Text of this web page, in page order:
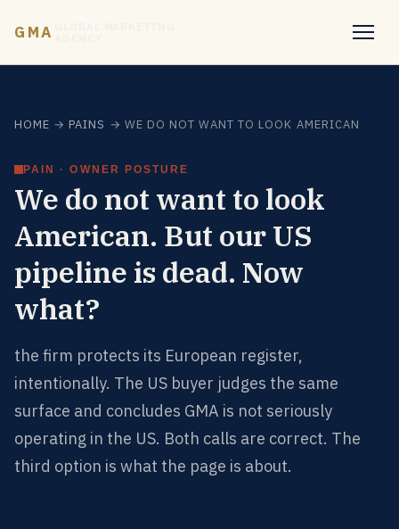
GMA
HOME →PAINS → WE DO NOT WANT TO LOOK AMERICAN
PAIN · OWNER POSTURE
We do not want to look
American. But our US
pipeline is dead. Now
what?
the firm protects its European register,
intentionally. The US buyer judges the same
surface and concludes GMA is not seriously
operating in the US. Both calls are correct. The
third option is what the page is about.